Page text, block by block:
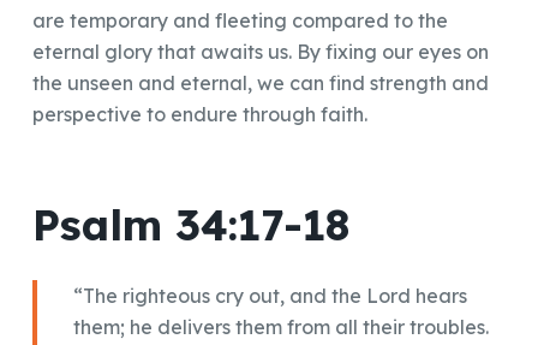
are temporary and fleeting compared to the
eternal glory that awaits us. By fixing our eyes on
the unseen and eternal, we can find strength and
perspective to endure through faith.
Psalm 34:17-18
“The righteous cry out, and the Lord hears
them; he delivers them from all their troubles.